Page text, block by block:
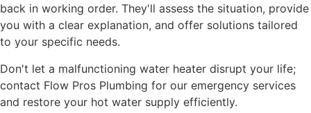
back in working order. They'll assess the situation, provide
you with a clear explanation, and offer solutions tailored
to your specific needs.
Don't let a malfunctioning water heater disrupt your life;
contact Flow Pros Plumbing for our emergency services
and restore your hot water supply efficiently.